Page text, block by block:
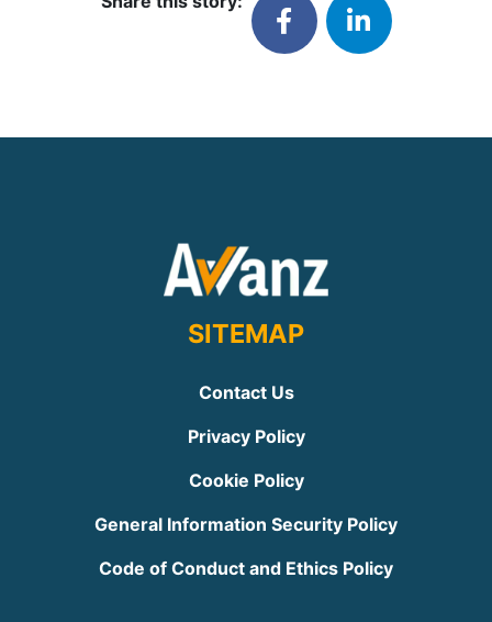
SITEMAP
Contact Us
Privacy Policy
Cookie Policy
General Information Security Policy
Code of Conduct and Ethics Policy